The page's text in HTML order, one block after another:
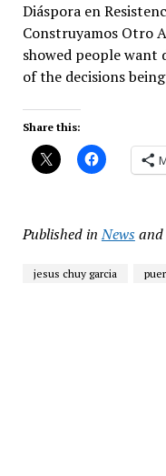
Diáspora en
Construyamos Otro
showed people
of the decisions being
Share this:
Published in Newsand
jesus chuy garcia